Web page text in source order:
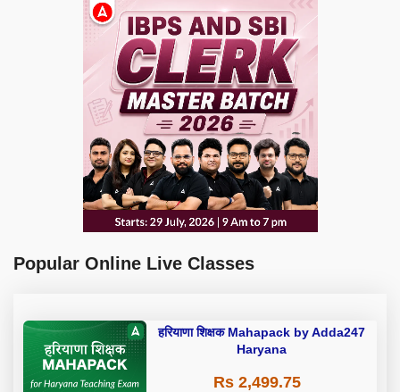
Popular Online Live Classes
हरियाणा शिक्षक Mahapack by Adda247
Haryana
Rs 2,499.75